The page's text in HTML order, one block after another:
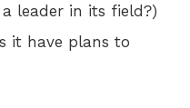
leader in its field?)
it have plans to